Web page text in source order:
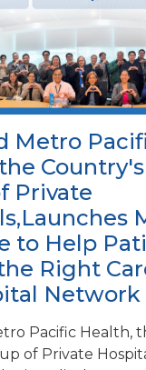
Metro
Private
to Help
Right
Network
Pacific Health,
of Private